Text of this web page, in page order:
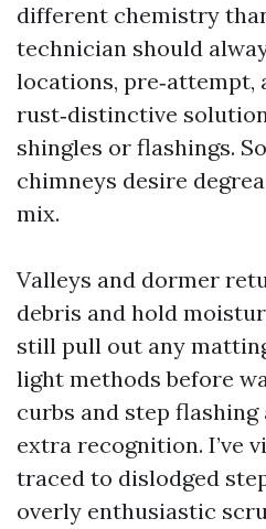
different chemistry
technician should
locations, pre‑attempt,
rust‑distinctive
shingles or flashings.
chimneys desire
mix.
Valleys and dormer
debris and hold
still pull out any
light methods before
curbs and step
extra recognition. I’ve
traced to dislodged
overly enthusiastic